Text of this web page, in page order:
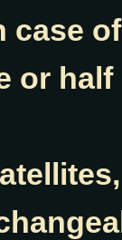
case
or